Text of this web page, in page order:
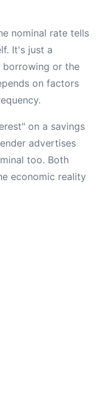
nominal rate tells
It's just a
or the
on factors
on a savings
advertises
too. Both
economic reality